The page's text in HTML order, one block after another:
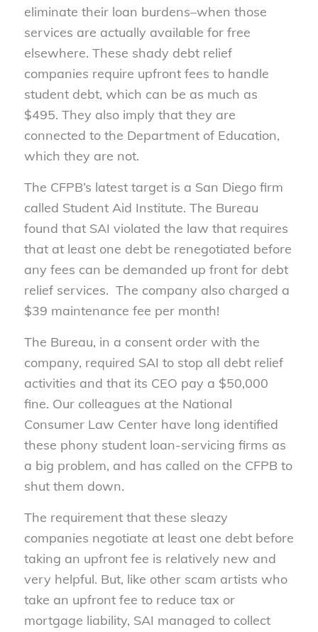
eliminate their loan burdens–when those
services are actually available for free
elsewhere. These shady debt relief
companies require upfront fees to handle
student debt, which can be as much as
$495. They also imply that they are
connected to the Department of Education,
which they are not.
The CFPB’s latest target is a San Diego firm
called Student Aid Institute. The Bureau
found that SAI violated the law that requires
that at least one debt be renegotiated before
any fees can be demanded up front for debt
relief services. The company also charged a
$39 maintenance fee per month!
The Bureau, in a consent order with the
company, required SAI to stop all debt relief
activities and that its CEO pay a $50,000
fine. Our colleagues at the National
Consumer Law Center have long identified
these phony student loan-servicing firms as
a big problem, and has called on the CFPB to
shut them down.
The requirement that these sleazy
companies negotiate at least one debt before
taking an upfront fee is relatively new and
very helpful. But, like other scam artists who
take an upfront fee to reduce tax or
mortgage liability, SAI managed to collect